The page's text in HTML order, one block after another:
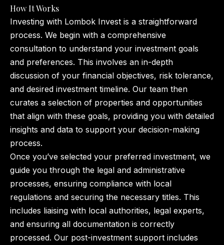
How It Works
Investing with Lombok Invest is a straightforward
process. We begin with a comprehensive
consultation to understand your investment goals
and preferences. This involves an in-depth
discussion of your financial objectives, risk tolerance,
and desired investment timeline. Our team then
curates a selection of properties and opportunities
that align with these goals, providing you with detailed
insights and data to support your decision-making
process.
Once you’ve selected your preferred investment, we
guide you through the legal and administrative
processes, ensuring compliance with local
regulations and securing the necessary titles. This
includes liaising with local authorities, legal experts,
and ensuring all documentation is correctly
processed. Our post-investment support includes